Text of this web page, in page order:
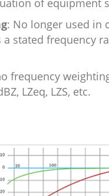
: No longer used in
stated frequency
frequency
LZeq, LZS, etc.